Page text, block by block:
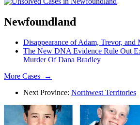
Newfoundland
Disappearance of Adam, Trevor,
The New DNA Evidence Rule Out
Murder Of Dana Bradley
More Cases →
Next Province: Northwest Territories